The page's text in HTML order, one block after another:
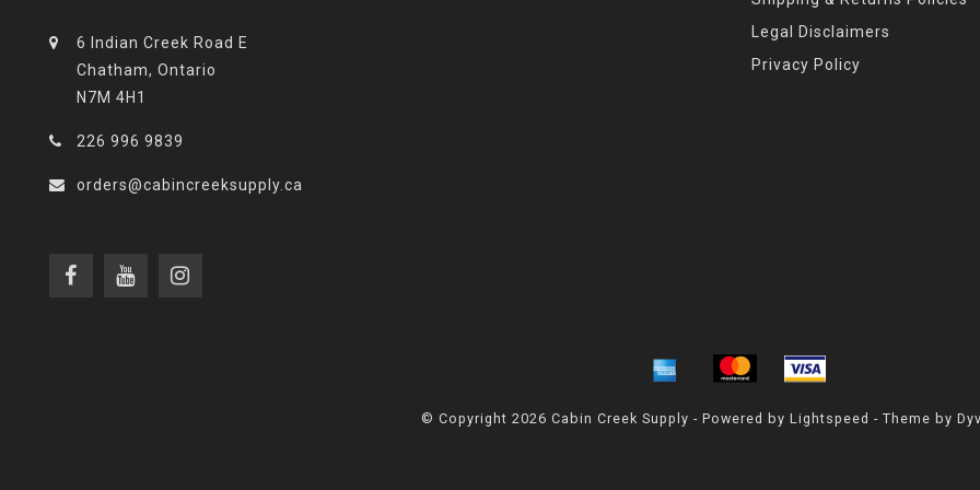
6 Indian Creek Road E
Chatham, Ontario
N7M 4H1
226 996 9839
orders@cabincreeksupply.ca
Legal Disclaimers
Privacy Policy
© Copyright 2026 Cabin Creek Supply - Powered by Lightspeed - Theme by